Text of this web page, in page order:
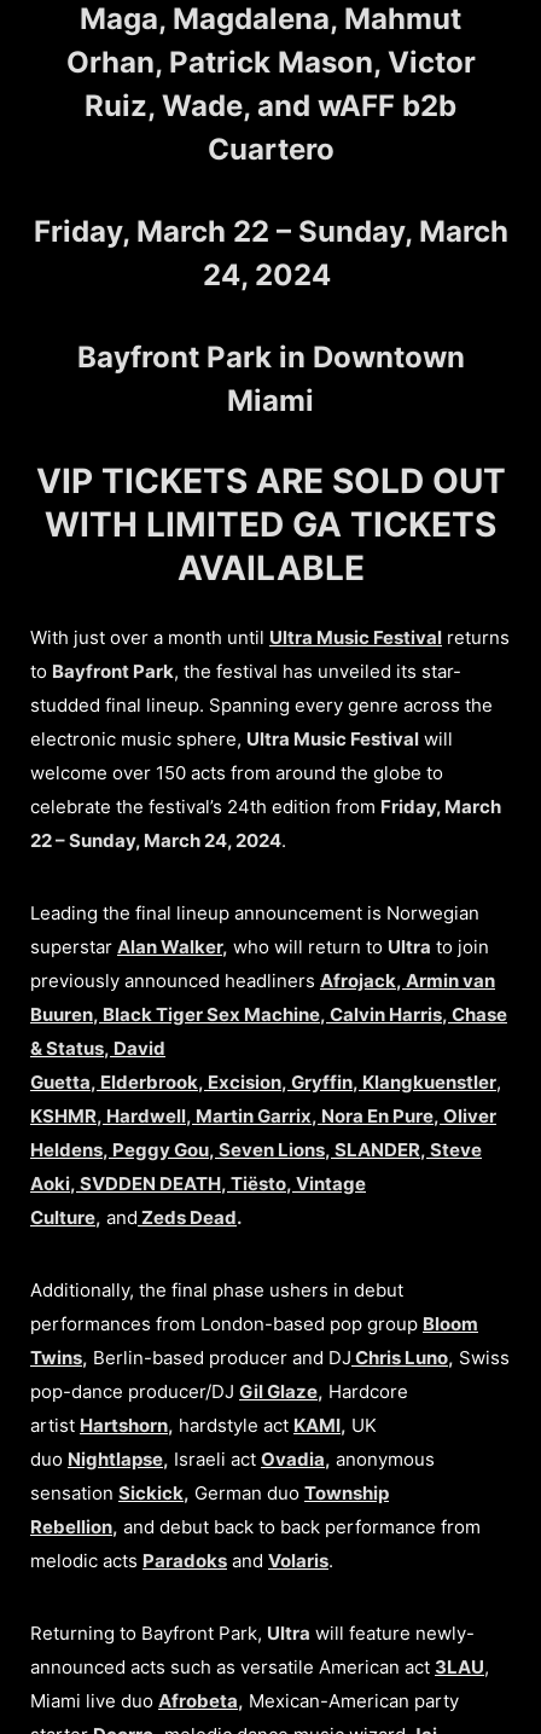
Maga, Magdalena, Mahmut
Orhan, Patrick Mason, Victor
Ruiz, Wade, and wAFF b2b
Cuartero
Friday, March 22 – Sunday, March
24, 2024
Bayfront Park in Downtown
Miami
VIP TICKETS ARE SOLD OUT
WITH LIMITED GA TICKETS
AVAILABLE
With just over a month until Ultra Music Festival returns
to Bayfront Park, the festival has unveiled its star-
studded final lineup. Spanning every genre across the
electronic music sphere, Ultra Music Festival will
welcome over 150 acts from around the globe to
celebrate the festival’s 24th edition from Friday, March
22 – Sunday, March 24, 2024.
Leading the final lineup announcement is Norwegian
superstar Alan Walker, who will return to Ultra to join
previously announced headliners Afrojack, Armin van
Buuren, Black Tiger Sex Machine, Calvin Harris, Chase
& Status, David
Guetta, Elderbrook, Excision, Gryffin, Klangkuenstler,
KSHMR, Hardwell, Martin Garrix, Nora En Pure, Oliver
Heldens, Peggy Gou, Seven Lions, SLANDER, Steve
Aoki, SVDDEN DEATH, Tiësto, Vintage
Culture, and Zeds Dead.
Additionally, the final phase ushers in debut
performances from London-based pop group Bloom
Twins, Berlin-based producer and DJ Chris Luno, Swiss
pop-dance producer/DJ Gil Glaze, Hardcore
artist Hartshorn, hardstyle act KAMI, UK
duo Nightlapse, Israeli act Ovadia, anonymous
sensation Sickick, German duo Township
Rebellion, and debut back to back performance from
melodic acts Paradoks and Volaris.
Returning to Bayfront Park, Ultra will feature newly-
announced acts such as versatile American act 3LAU,
Miami live duo Afrobeta, Mexican-American party